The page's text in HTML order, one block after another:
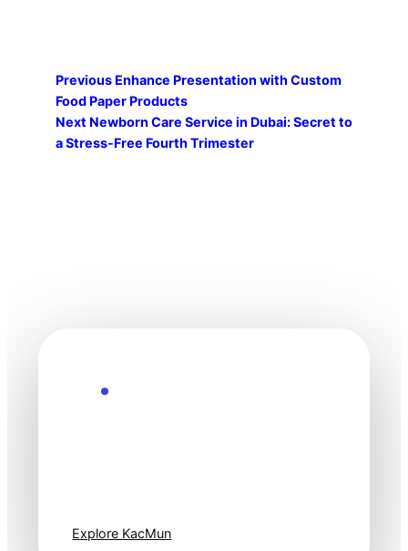
Previous Enhance Presentation with Custom
Food Paper Products
Next Newborn Care Service in Dubai: Secret to
a Stress-Free Fourth Trimester
Explore KacMun